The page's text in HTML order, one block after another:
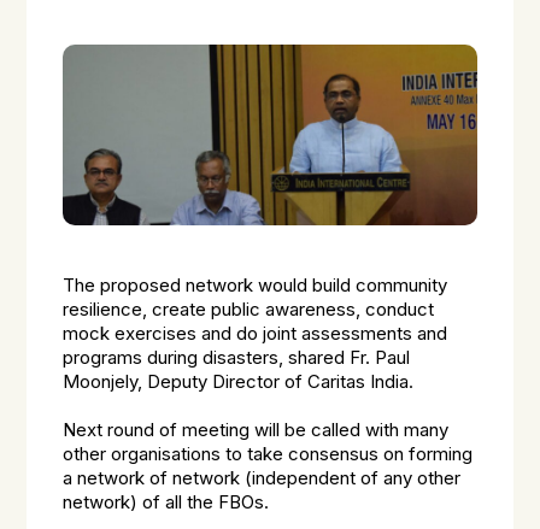
The proposed network would build community
resilience, create public awareness, conduct
mock exercises and do joint assessments and
programs during disasters, shared Fr. Paul
Moonjely, Deputy Director of Caritas India.
Next round of meeting will be called with many
other organisations to take consensus on forming
a network of network (independent of any other
network) of all the FBOs.